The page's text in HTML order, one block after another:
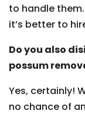
to handle
it’s better to
Do you also
possum
Yes, certainly!
no chance of